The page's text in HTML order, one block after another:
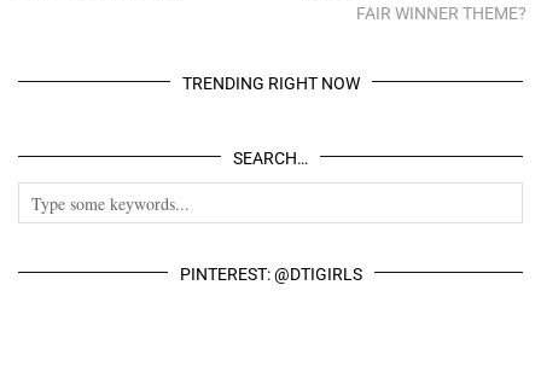
FAIR WINNER THEME?
TRENDING RIGHT NOW
SEARCH…
PINTEREST: @DTIGIRLS